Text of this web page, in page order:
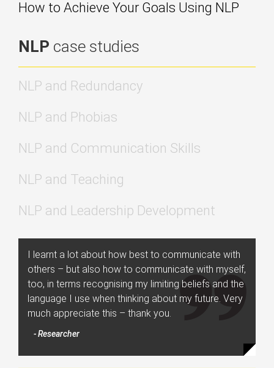
How to Achieve Your Goals Using NLP
NLP case studies
NLP and Redundancy
NLP and Phobias
NLP and Communication Skills
NLP and Teaching
NLP and Leadership Development
I learnt a lot about how best to communicate with
others – but also how to communicate with myself,
too, in terms recognising my limiting beliefs and the
language I use when thinking about my future. Very
much appreciate this – thank you.
- Researcher